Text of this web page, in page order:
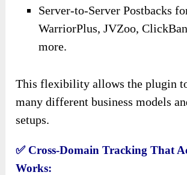
Server-to-Server Postbacks
WarriorPlus, JVZoo,
more.
This flexibility allows the plugin
many different business models
setups.
✅Cross-Domain Tracking That
Works: